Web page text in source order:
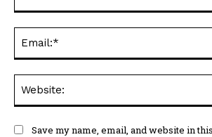
Save my name, email, and website in